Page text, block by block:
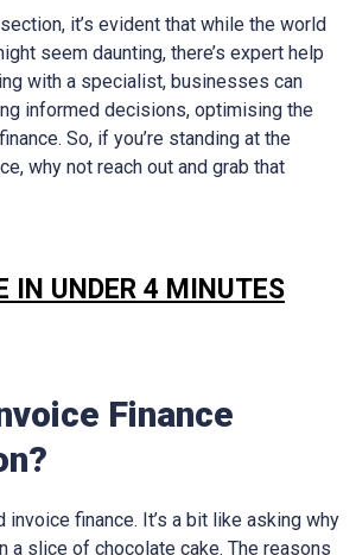
it’s evident that while the world
seem daunting, there’s expert help
with a specialist, businesses can
informed decisions, optimising the
So, if you’re standing at the
why not reach out and grab that
IN UNDER 4 MINUTES
Finance
?
invoice finance. It’s a bit like asking why
a slice of chocolate cake. The reasons